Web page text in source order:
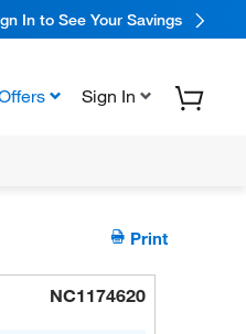
In to See Your Savings
Sign In
Print
NC1174620